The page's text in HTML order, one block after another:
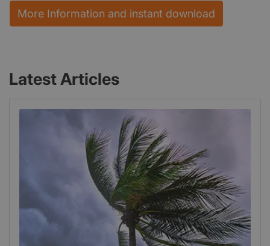
More Information and instant download
Latest Articles